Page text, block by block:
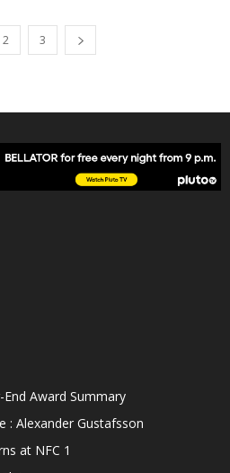
2 3
End Award Summary
: Alexander Gustafsson
at NFC 1